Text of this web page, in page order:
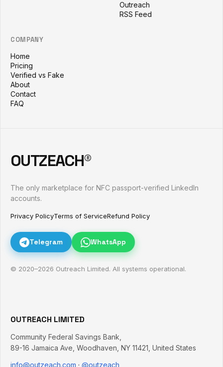
Outreach
RSS Feed
COMPANY
Home
Pricing
Verified vs Fake
About
Contact
FAQ
OUTZEACH®
The only marketplace for NFC passport-verified LinkedIn
accounts.
Privacy PolicyTerms of ServiceRefund Policy
Telegram WhatsApp
© 2020–2026 Outreach Limited. All systems operational.
OUTREACH LIMITED
Community Federal Savings Bank,
89-16 Jamaica Ave Woodhaven NY 11421 United States
info@outzeach.com · @outzeach